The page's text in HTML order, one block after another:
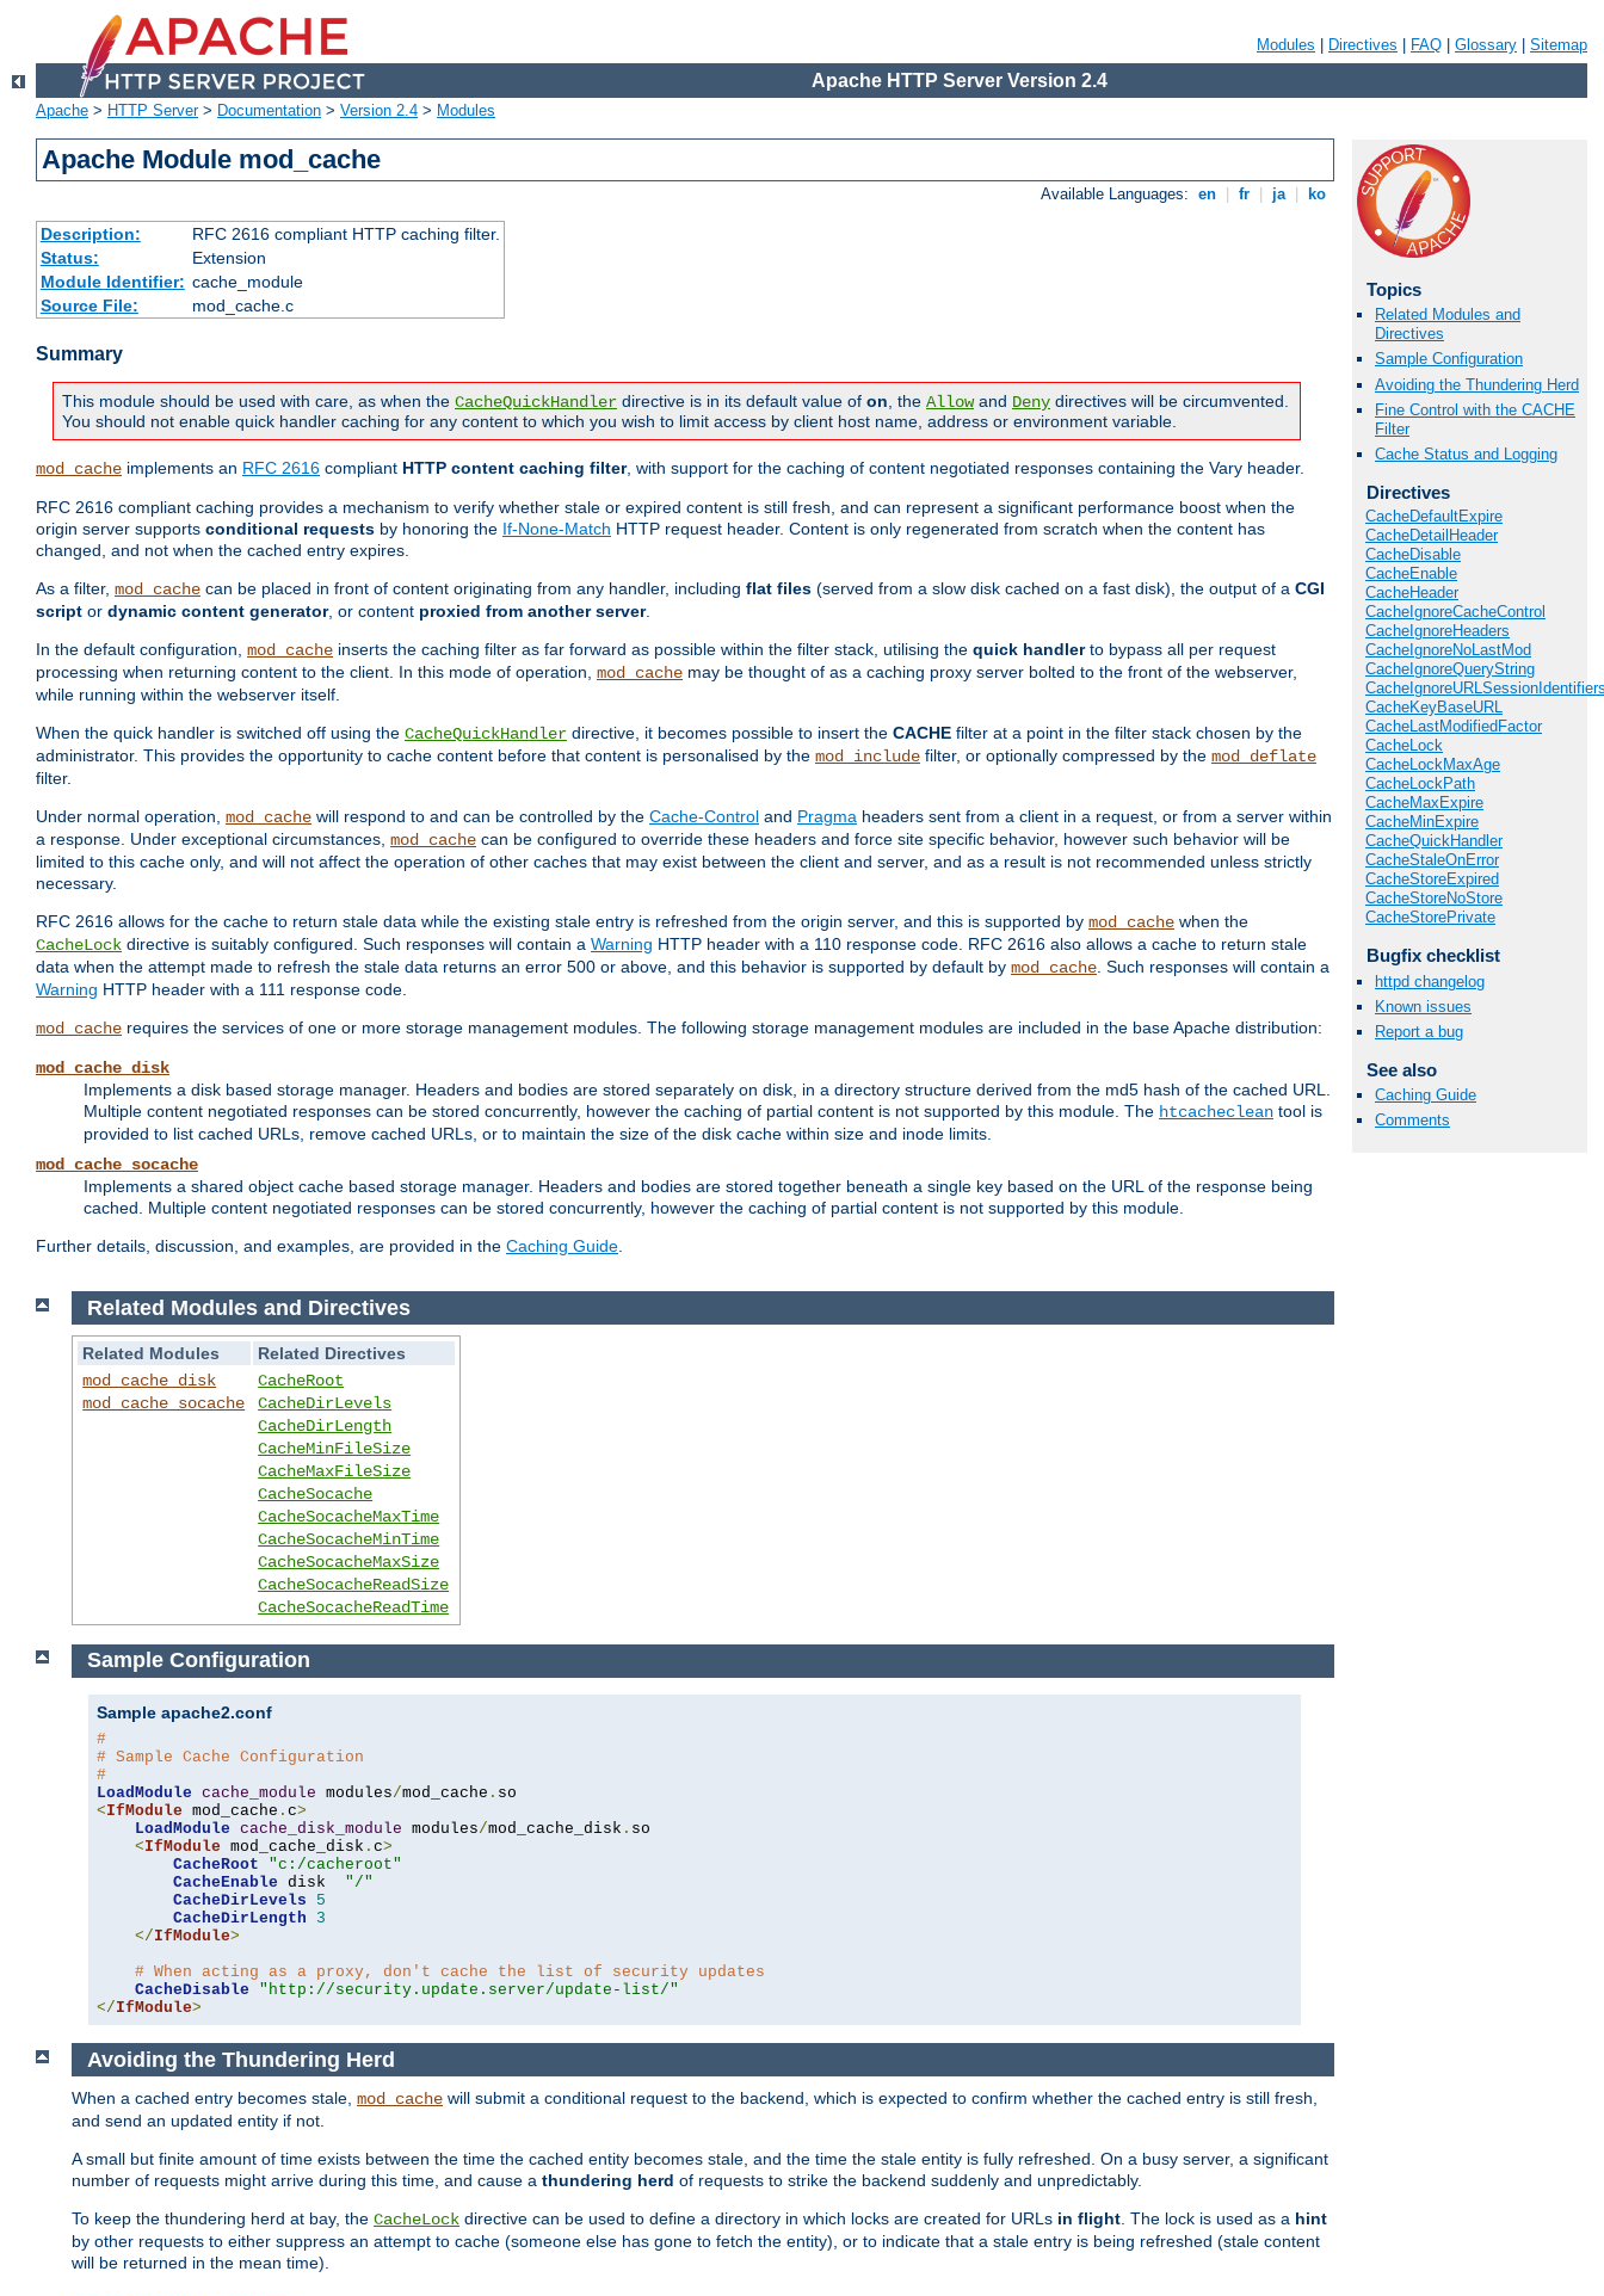
Modules Directives FAQ Glossary Sitemap
Apache HTTP Server Version 2.4
Apache > HTTP Server> Documentation > Version 2.4 > Modules
Apache Module mod_cache
Available Languages: en fr ja ko
Description:
RFC 2616 compliant HTTP caching filter.
Status:
Extension
Module Identifier: cache_module
Source File:
mod_cache.c
Summary
This module should be used with care, as when the CacheQuickHandler directive is in its default value of on , the Allowand Deny directives will be circumvented.
You should not enable quick handler caching for any content to which you wish to limit access by client host name, address or environment variable.
mod_cache implements an RFC 2616 compliant HTTP content caching filter, with support for the caching of content negotiated responses containing the Vary header.
RFC 2616 compliant caching provides a mechanism to verify whether stale or expired content is still fresh, and can represent a significant performance boost when the
origin server supports conditional requests by honoring the If-None-Match HTTP request header. Content is only regenerated from scratch when the content has
changed, and not when the cached entry expires.
As a filter, mod_cache can be placed in front of content originating from any handler, including flat files (served from a slow disk cached on a fast disk), the output of a CGI
script or dynamic content generator, or content proxied from another server.
In the default configuration, mod_cache inserts the caching filter as far forward as possible within the filter stack, utilising the quick handlerto bypass all per request
processing when returning content to the client. In this mode of operation, mod_cache may be thought of as a caching proxy server bolted to the front of the webserver,
while running within the webserver itself.
When the quick handler is switched off using the CacheQuickHandler directive, it becomes possible to insert the CACHE filter at a point in the filter stack chosen by the
administrator. This provides the opportunity to cache content before that content is personalised by the mod_include filter, or optionally compressed by the mod_deflate
filter.
Under normal operation, mod_cache will respond to and can be controlled by the Cache-Control and Pragma headers sent from a client in a request, or from a server within
a response. Under exceptional circumstances, mod_cache can be configured to override these headers and force site specific behavior, however such behavior will be
limited to this cache only, and will not affect the operation of other caches that may exist between the client and server, and as a result is not recommended unless strictly
necessary.
RFC 2616 allows for the cache to return stale data while the existing stale entry is refreshed from the origin server, and this is supported by mod_cache when the
CacheLock directive is suitably configured. Such responses will contain a Warning HTTP header with a 110 response code. RFC 2616 also allows a cache to return stale
data when the attempt made to refresh the stale data returns an error 500 or above, and this behavior is supported by default by mod_cache . Such responses will contain a
Warning HTTP header with a 111 response code.
mod_cache requires the services of one or more storage management modules. The following storage management modules are included in the base Apache distribution:
mod_cache_disk
Implements a disk based storage manager. Headers and bodies are stored separately on disk, in a directory structure derived from the md5 hash of the cached URL.
Multiple content negotiated responses can be stored concurrently, however the caching of partial content is not supported by this module. The htcacheclean tool is
provided to list cached URLs, remove cached URLs, or to maintain the size of the disk cache within size and inode limits.
mod_cache_socache
Implements a shared object cache based storage manager. Headers and bodies are stored together beneath a single key based on the URL of the response being
cached. Multiple content negotiated responses can be stored concurrently, however the caching of partial content is not supported by this module.
Further details, discussion, and examples, are provided in the Caching Guide
Topics
Related Modules and
Directives
Sample Configuration
Avoiding the Thundering Herd
Fine Control with the CACHE
Filter
Cache Status and Logging
Directives
CacheDefaultExpire
CacheDetailHeader
CacheDisable
CacheEnable
CacheHeader
CacheIgnoreCacheControl
CacheIgnoreHeaders
CacheIgnoreNoLastMod
CacheIgnoreQueryString
CacheKeyBaseURL
CacheLastModifiedFactor
CacheLock
CacheLockMaxAge
CacheLockPath
CacheMaxExpire
CacheMinExpire
CacheQuickHandler
CacheStaleOnError
CacheStoreExpired
CacheStoreNoStore
CacheStorePrivate
Bugfix checklist
httpd changelog
Known issues
Report a bug
See also
Caching Guide
Comments
Related Modules and Directives
Related Modules
Related Directives
mod_cache_disk
mod_cache_socache
CacheRoot
CacheDirLevels
CacheDirLength
CacheMinFileSize
CacheMaxFileSize
CacheSocache
CacheSocacheMaxTime
CacheSocacheMinTime
CacheSocacheMaxSize
CacheSocacheReadSize
CacheSocacheReadTime
Sample Configuration
Sample apache2.conf
#
# Sample Cache Configuration
#
LoadModule cache_module modules/mod_cache .
<IfModule mod_cache . c>
LoadModule cache_disk_module modules/mod_cache_disk . so
<IfModule mod_cache_disk . c>
CacheRoot
"c:/cacheroot"
CacheEnable disk "/"
CacheDirLevels
5
CacheDirLength
3
</IfModule>
# When acting as a proxy, don't cache the list of security updates
CacheDisable
"http://security.update.server/update-list/"
</IfModule>
Avoiding the Thundering Herd
When a cached entry becomes stale, mod_cache will submit a conditional request to the backend, which is expected to confirm whether the cached entry is still fresh,
and send an updated entity if not.
A small but finite amount of time exists between the time the cached entity becomes stale, and the time the stale entity is fully refreshed. On a busy server, a significant
number of requests might arrive during this time, and cause a thundering herd of requests to strike the backend suddenly and unpredictably.
To keep the thundering herd at bay, the CacheLock directive can be used to define a directory in which locks are created for URLs in flight. The lock is used as a hint
by other requests to either suppress an attempt to cache (someone else has gone to fetch the entity), or to indicate that a stale entry is being refreshed (stale content
will be returned in the mean time).